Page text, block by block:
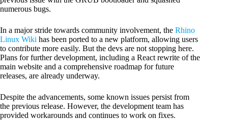
numerous bugs.
In a major stride towards community involvement, the Rhino
Linux Wiki has been ported to a new platform, allowing users
to contribute more easily. But the devs are not stopping here.
Plans for further development, including a React rewrite of the
main website and a comprehensive roadmap for future
releases, are already underway.
Despite the advancements, some known issues persist from
the previous release. However, the development team has
provided workarounds and continues to work on fixes.